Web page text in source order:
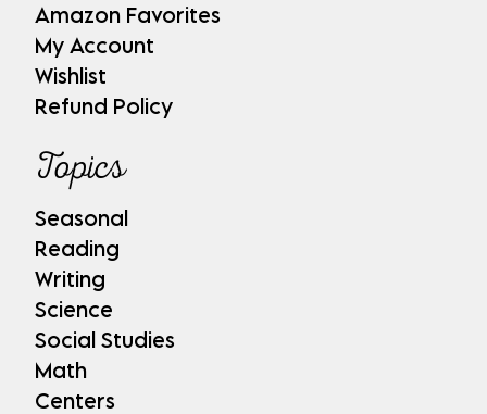
Amazon Favorites
My Account
Wishlist
Refund Policy
Topics
Seasonal
Reading
Writing
Science
Social Studies
Math
Centers